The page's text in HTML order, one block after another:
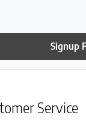
Signup
Service